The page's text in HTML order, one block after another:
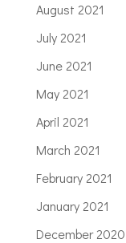
August 2021
July 2021
June 2021
May 2021
April 2021
March 2021
February 2021
January 2021
December 2020